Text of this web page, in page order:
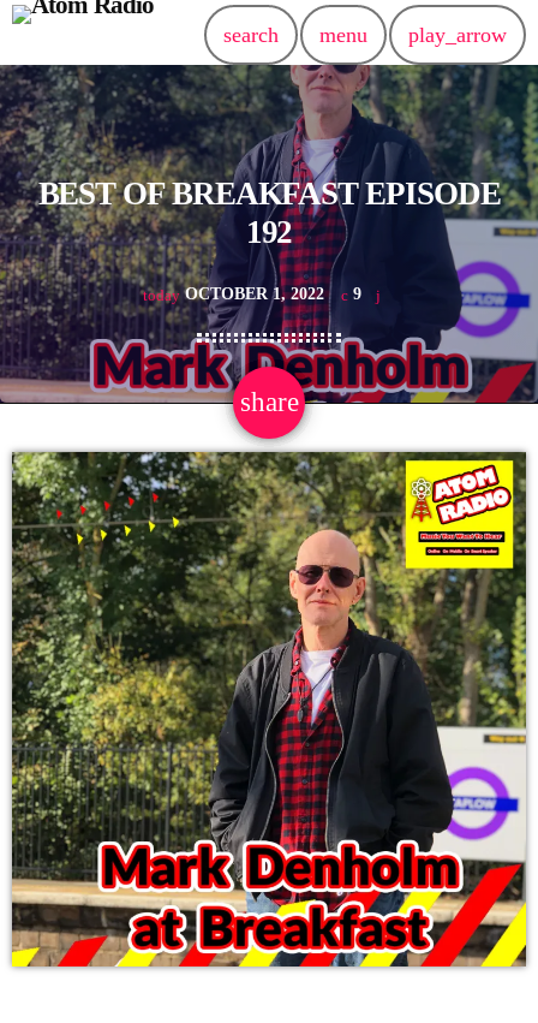
search menu play_arrow
BEST OF BREAKFAST EPISODE
192
today OCTOBER 1, 2022 9
share
email